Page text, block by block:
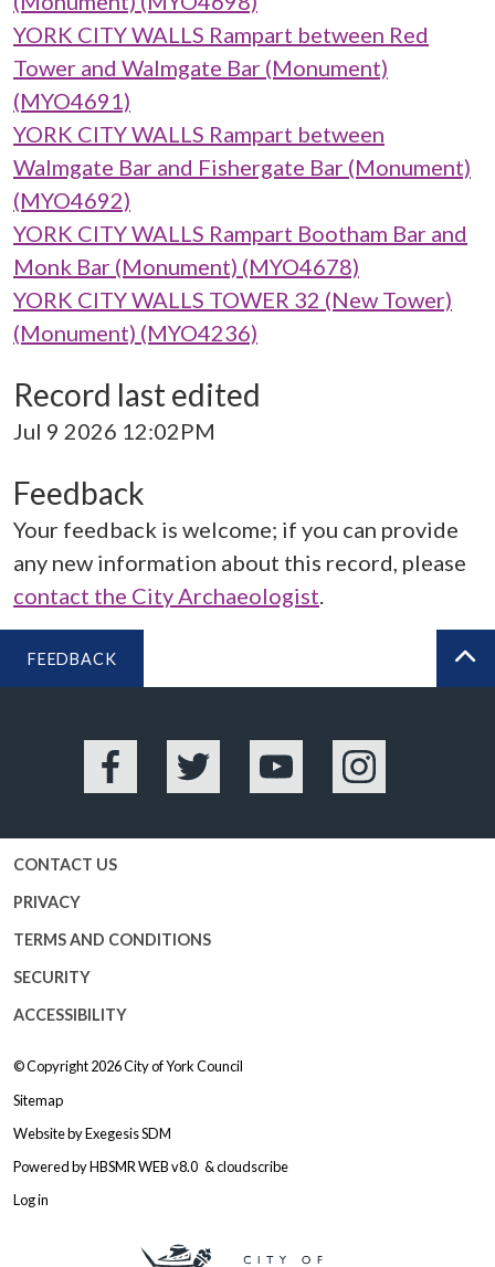
YORK CITY WALLS Rampart between Red
Tower and Walmgate Bar (Monument)
(MYO4691)
YORK CITY WALLS Rampart between
Walmgate Bar and Fishergate Bar (Monument)
(MYO4692)
YORK CITY WALLS Rampart Bootham Bar and
Monk Bar (Monument) (MYO4678)
YORK CITY WALLS TOWER 32 (New Tower)
(Monument) (MYO4236)
Record last edited
Jul 9 2026 12:02PM
Feedback
Your feedback is welcome; if you can provide
any new information about this record, please
contact the City Archaeologist.
FEEDBACK
Facebook Twitter YouTube Instagram
CONTACT US
PRIVACY
TERMS AND CONDITIONS
SECURITY
ACCESSIBILITY
© Copyright 2026City of York Council
Sitemap
Website byExegesis SDM
Powered byHBSMR WEB v8.0 &cloudscribe
Log in